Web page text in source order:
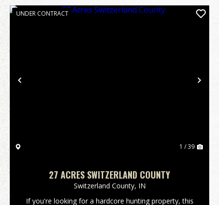
Previous
UNDER CONTRACT
1 / 39
27 ACRES SWITZERLAND COUNTY
Switzerland County, IN
If you're looking for a hardcore hunting property, this